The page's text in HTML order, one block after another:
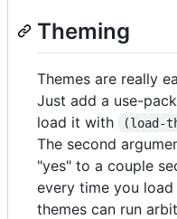
Theming
Themes are really
Just add a use-
load it with
(load-
The second
"yes" to a couple
every time you load
themes can run